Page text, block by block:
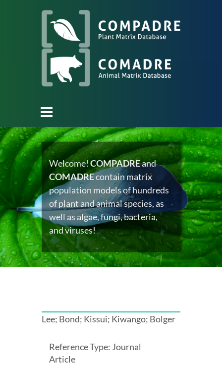
Welcome!COMPADREand
COMADREcontain matrix
population models of hundreds
of plant and animal species, as
well as algae, fungi, bacteria,
and viruses!
Lee; Bond; Kissui; Kiwango; Bolger
Reference Type: Journal
Article